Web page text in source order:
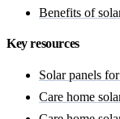
Benefits of
Key resources
Solar panels
Care home